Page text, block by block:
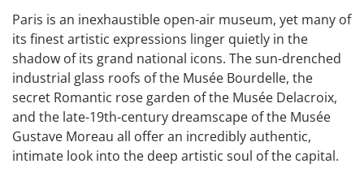
Paris is an inexhaustible open-air museum, yet many of
its finest artistic expressions linger quietly in the
shadow of its grand national icons. The sun-drenched
industrial glass roofs of the Musée Bourdelle, the
secret Romantic rose garden of the Musée Delacroix,
and the late-19th-century dreamscape of the Musée
Gustave Moreau all offer an incredibly authentic,
intimate look into the deep artistic soul of the capital.